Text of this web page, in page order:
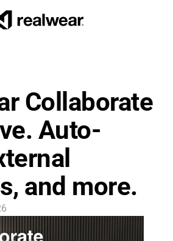
Collaborate
Auto-
and more.